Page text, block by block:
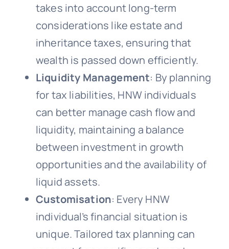
takes into account long-term
considerations like estate and
inheritance taxes, ensuring that
wealth is passed down efficiently.
Liquidity Management: By planning
for tax liabilities, HNW individuals
can better manage cash flow and
liquidity, maintaining a balance
between investment in growth
opportunities and the availability of
liquid assets.
Customisation: Every HNW
individual’s financial situation is
unique. Tailored tax planning can